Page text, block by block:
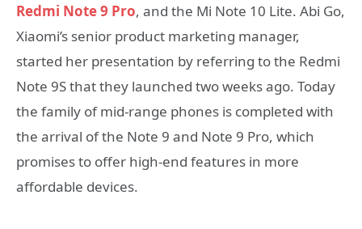
Redmi Note 9 Pro, and the Mi Note 10 Lite. Abi Go,
Xiaomi’s senior product marketing manager,
started her presentation by referring to the Redmi
Note 9S that they launched two weeks ago. Today
the family of mid-range phones is completed with
the arrival of the Note 9 and Note 9 Pro, which
promises to offer high-end features in more
affordable devices.